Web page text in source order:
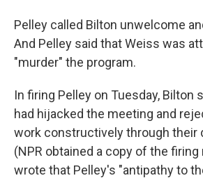
Pelley called Bilton unwelcome
And Pelley said that Weiss was
"murder" the program.
In firing Pelley on Tuesday, Bilton
had hijacked the meeting and
work constructively through their
(NPR obtained a copy of the
wrote that Pelley's "antipathy to